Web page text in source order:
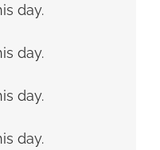
day.
day.
day.
day.